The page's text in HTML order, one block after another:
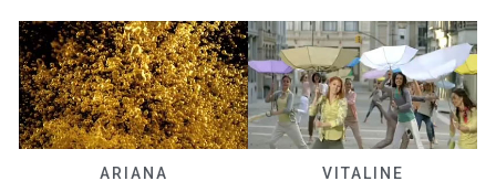
ARIANA
VITALINE